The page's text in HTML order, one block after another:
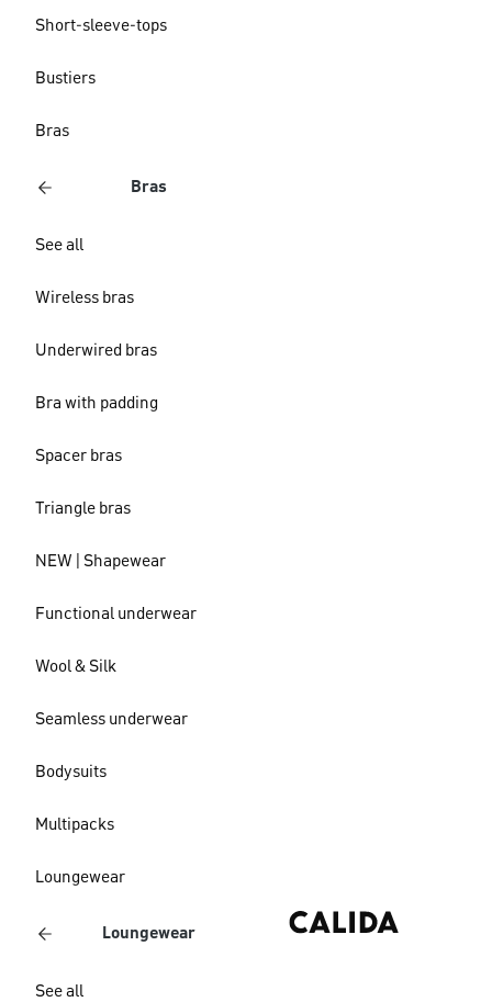
Short-sleeve-tops
Bustiers
Bras
Bras
See all
Wireless bras
Underwired bras
Bra with padding
Spacer bras
Triangle bras
NEW | Shapewear
Functional underwear
Wool & Silk
Seamless underwear
Bodysuits
Multipacks
Loungewear
Loungewear
See all